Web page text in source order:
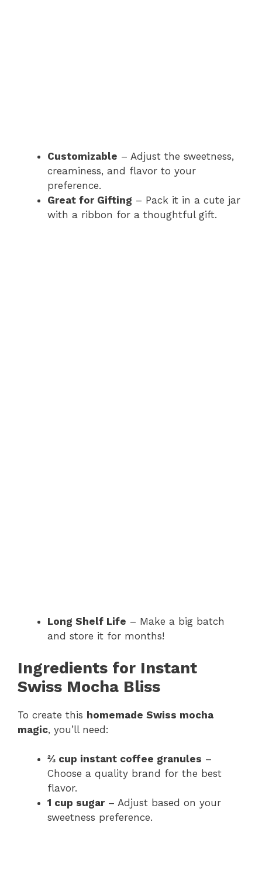
Customizable – Adjust the sweetness,
creaminess, and flavor to your
preference.
Great for Gifting – Pack it in a cute jar
with a ribbon for a thoughtful gift.
Long Shelf Life – Make a big batch
and store it for months!
Ingredients for Instant
Swiss Mocha Bliss
To create this homemade Swiss mocha
magic, you’ll need:
⅔ cup instant coffee granules –
Choose a quality brand for the best
flavor.
1 cup sugar– Adjust based on your
sweetness preference.